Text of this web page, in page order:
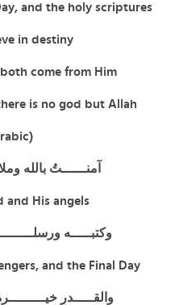
and the holy scriptures
in destiny
come from Him
is no god but Allah
آمنــــــتُ بالله
and His angels
وكتبـــــه
and the Final Day
والقـــــدرِ